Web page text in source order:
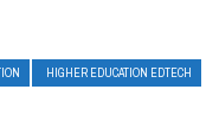
HIGHER EDUCATION EDTECH